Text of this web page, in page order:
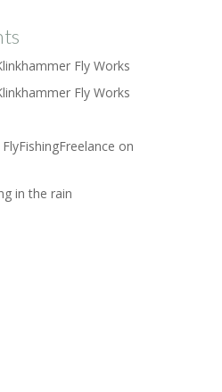
Fly Works
Fly Works
on
in the rain